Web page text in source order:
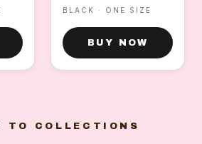
BLACK · ONE SIZE
BUY NOW
TO COLLECTIONS